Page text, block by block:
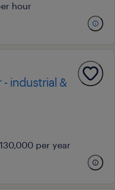
hour
industrial &
per year